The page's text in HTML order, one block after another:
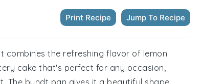
Print Recipe Jump To Recipe
combines the refreshing flavor of lemon
cake that's perfect for any occasion,
The bundt pan gives it a beautiful shape,